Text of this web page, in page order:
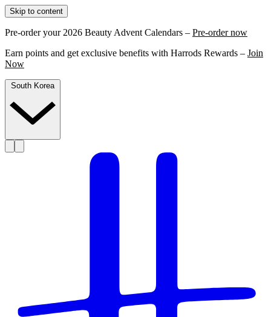
Skip to content
Pre-order your 2026 Beauty Advent Calendars – Pre-order now
Earn points and get exclusive benefits with Harrods Rewards – Join
Now
South Korea